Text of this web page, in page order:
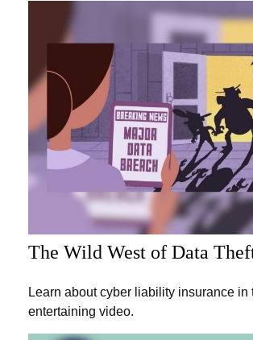
The Wild West of Data
Learn about cyber liability insurance in
entertaining video.